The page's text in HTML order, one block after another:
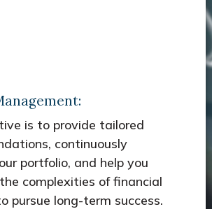
is to provide tailored
continuously
portfolio, and help you
complexities of financial
pursue long-term success.